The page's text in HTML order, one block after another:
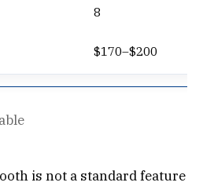
8
$170–$200
is not a standard feature